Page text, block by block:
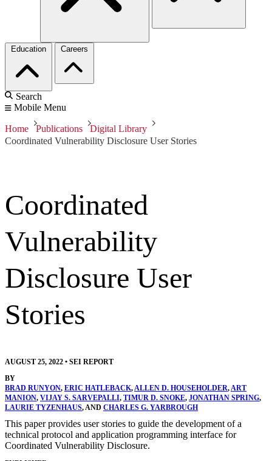
Education Careers
Search
Mobile Menu
Home Publications
Digital Library
Coordinated Vulnerability Disclosure User Stories
Coordinated
Vulnerability
Disclosure User
Stories
AUGUST 25, 2022 • SEI REPORT
BY
BRAD RUNYON, ERIC HATLEBACK,ALLEN D. HOUSEHOLDER,ART
MANION, VIJAY S. SARVEPALLI, TIMUR D. SNOKE, JONATHAN SPRING,
LAURIE TYZENHAUS, AND CHARLES G. YARBROUGH
This paper provides user stories to guide the development of a
technical protocol and application programming interface for
Coordinated Vulnerability Disclosure.